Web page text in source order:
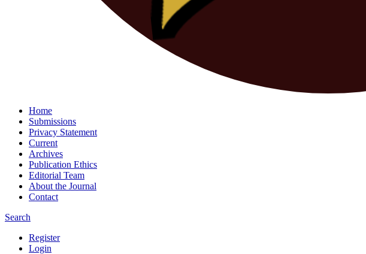
Home
Submissions
Privacy Statement
Current
Archives
Publication Ethics
Editorial Team
About the Journal
Contact
Search
Register
Login